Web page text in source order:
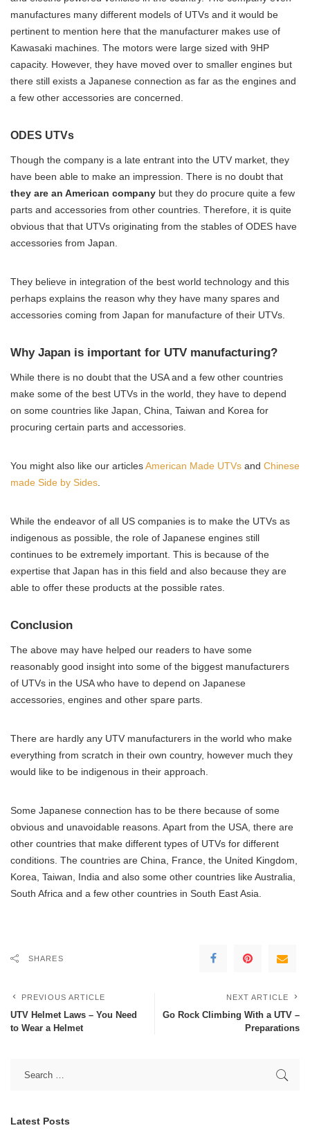
manufactures many different models of UTVs and it would be
pertinent to mention here that the manufacturer makes use of
Kawasaki machines. The motors were large sized with 9HP
capacity. However, they have moved over to smaller engines but
there still exists a Japanese connection as far as the engines and
a few other accessories are concerned.
ODES UTVs
Though the company is a late entrant into the UTV market, they
have been able to make an impression. There is no doubt that
they are an American company but they do procure quite a few
parts and accessories from other countries. Therefore, it is quite
obvious that that UTVs originating from the stables of ODES have
accessories from Japan.
They believe in integration of the best world technology and this
perhaps explains the reason why they have many spares and
accessories coming from Japan for manufacture of their UTVs.
Why Japan is important for UTV manufacturing?
While there is no doubt that the USA and a few other countries
make some of the best UTVs in the world, they have to depend
on some countries like Japan, China, Taiwan and Korea for
procuring certain parts and accessories.
You might also like our articlesAmerican Made UTVs and Chinese
made Side by Sides.
While the endeavor of all US companies is to make the UTVs as
indigenous as possible, the role of Japanese engines still
continues to be extremely important. This is because of the
expertise that Japan has in this field and also because they are
able to offer these products at the possible rates.
Conclusion
The above may have helped our readers to have some
reasonably good insight into some of the biggest manufacturers
of UTVs in the USA who have to depend on Japanese
accessories, engines and other spare parts.
There are hardly any UTV manufacturers in the world who make
everything from scratch in their own country, however much they
would like to be indigenous in their approach.
Some Japanese connection has to be there because of some
obvious and unavoidable reasons. Apart from the USA, there are
other countries that make different types of UTVs for different
conditions. The countries are China, France, the United Kingdom,
Korea, Taiwan, India and also some other countries like Australia,
South Africa and a few other countries in South East Asia.
SHARES
PREVIOUS ARTICLE
UTV Helmet Laws – You Need
to Wear a Helmet
NEXT ARTICLE
Go Rock Climbing With a UTV –
Preparations
Latest Posts